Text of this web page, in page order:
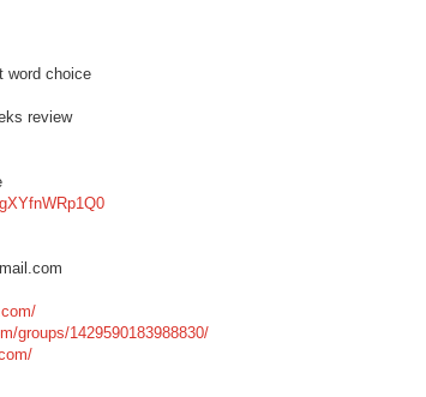
word choice
review
groups/1429590183988830/